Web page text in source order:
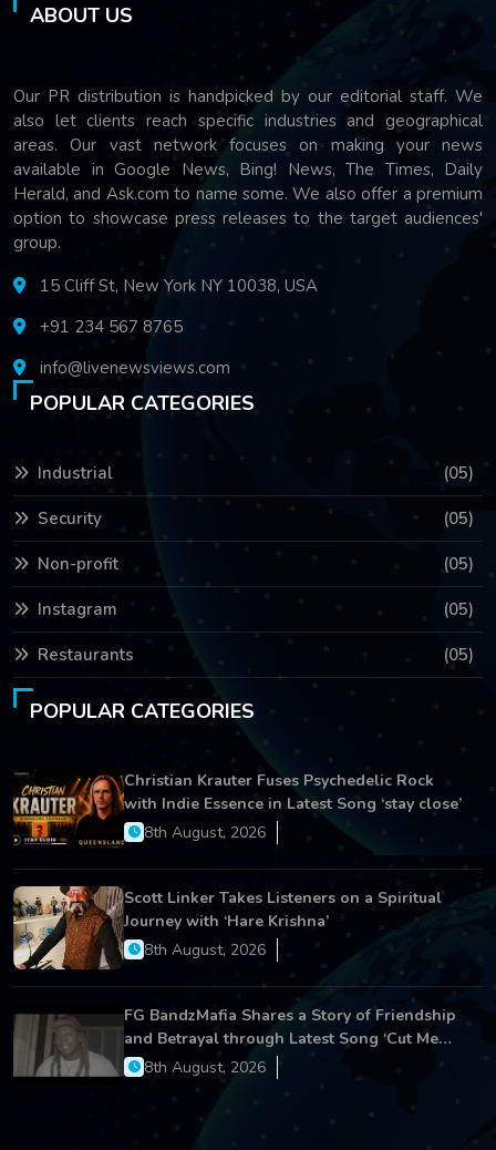
ABOUT US
Our PR distribution is handpicked by our editorial staff. We
also let clients reach specific industries and geographical
areas. Our vast network focuses on making your news
available in Google News, Bing! News, The Times, Daily
Herald, and Ask.com to name some. We also offer a premium
option to showcase press releases to the target audiences'
group.
15 Cliff St, New York NY 10038, USA
+91 234 567 8765
info@livenewsviews.com
POPULAR CATEGORIES
Industrial (05)
Security (05)
Non-profit (05)
Instagram (05)
Restaurants (05)
POPULAR CATEGORIES
Christian Krauter Fuses Psychedelic Rock
with Indie Essence in Latest Song ‘stay close’
8th August, 2026
Scott Linker Takes Listeners on a Spiritual
Journey with ‘Hare Krishna’
8th August, 2026
FG BandzMafia Shares a Story of Friendship
and Betrayal through Latest Song ‘Cut Me
On’8th August, 2026